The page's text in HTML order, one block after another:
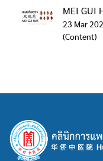
MEI GUI
23 Mar
(Content)